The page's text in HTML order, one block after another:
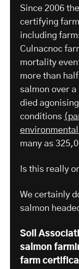
Since 2006
certifying
including
Culnacnoc
mortality
more than
salmon over
died
conditions
many as
Is this really
We certainly
salmon
Soil
salmon
farm